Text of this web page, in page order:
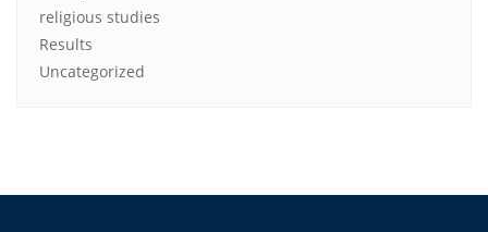
religious studies
Results
Uncategorized